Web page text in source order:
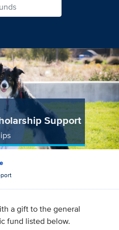
Support
a gift to the general
fund listed below.